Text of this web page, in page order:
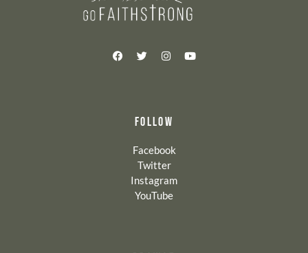
FOLLOW
Facebook
Twitter
Instagram
YouTube